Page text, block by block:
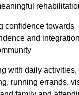
confidence towards
and
with daily activities,
running errands,